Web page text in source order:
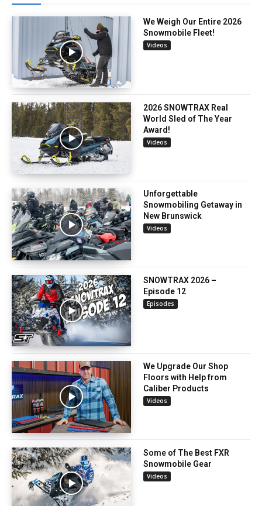
We Weigh Our Entire 2026
Snowmobile Fleet!
Videos
2026 SNOWTRAX Real
World Sled of The Year
Award!
Videos
Unforgettable
Snowmobiling Getaway in
New Brunswick
Videos
SNOWTRAX 2026 –
Episode 12
Episodes
We Upgrade Our Shop
Floors with Help from
Caliber Products
Videos
Some of The Best FXR
Snowmobile Gear
Videos